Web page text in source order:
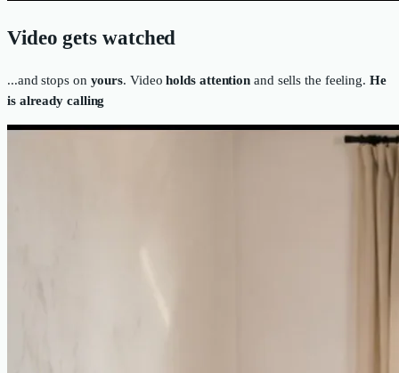
Video gets watched
...and stops on yours. Videoholds attention and sells the feeling. He
is already calling